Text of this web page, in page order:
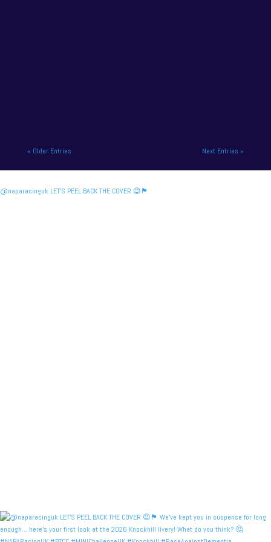
« Older Entries Next Entries »
@naparacinguk LET’S PEEL BACK THE COVER 😉🏴󠁧󠁢󠁳󠁣󠁴󠁿